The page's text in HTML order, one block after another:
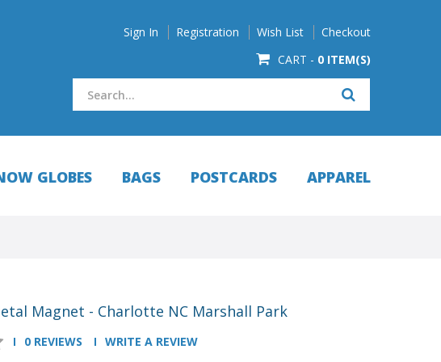
Sign In Registration Wish List
Checkout
CART - 0 ITEM(S)
GLOBES BAGS POSTCARDS APPAREL
Magnet - Charlotte NC Marshall Park
0 REVIEWS WRITE A REVIEW